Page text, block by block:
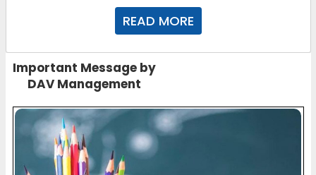
| Download
Online Admission Form 2026-27
https://www.admissiontree.in/schools/nirja-sahay-dav-
public-school?utm_source=856
02-11-2025
Registration Form for Admission 2026-27
READ MORE
Important Message by
DAV Management